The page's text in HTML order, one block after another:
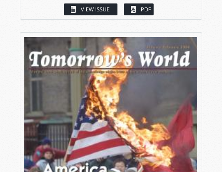
VIEW ISSUE PDF